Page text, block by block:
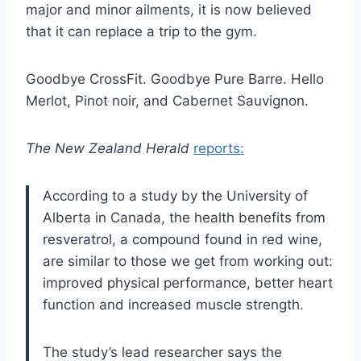
major and minor ailments, it is now believed
that it can replace a trip to the gym.
Goodbye CrossFit. Goodbye Pure Barre. Hello
Merlot, Pinot noir, and Cabernet Sauvignon.
The New Zealand Herald reports:
According to a study by the University of
Alberta in Canada, the health benefits from
resveratrol, a compound found in red wine,
are similar to those we get from working out:
improved physical performance, better heart
function and increased muscle strength.
The study’s lead researcher says the